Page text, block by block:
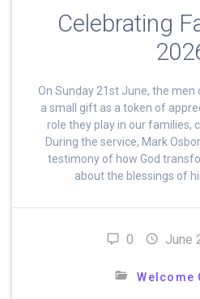
Celebrating
On Sunday 21st June, the men
a small gift as a token of
role they play in our families,
During the service, Mark
testimony of how God
about the blessings of
0 June
Welcome